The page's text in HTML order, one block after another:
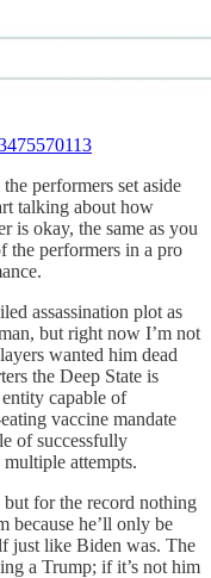
performers set aside
talking about how
is okay, the same as you
the performers in a pro
assassination plot as
but right now I’m not
wanted him dead
the Deep State is
capable of
vaccine mandate
of successfully
attempts.
but for the record nothing
because he’ll only be
just like Biden was. The
a Trump; if it’s not him